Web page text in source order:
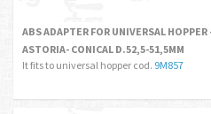
ABS ADAPTER FOR UNIVERSAL
ASTORIA- CONICAL D.52,5-51,5MM
It fits to universal hopper cod. 9M857